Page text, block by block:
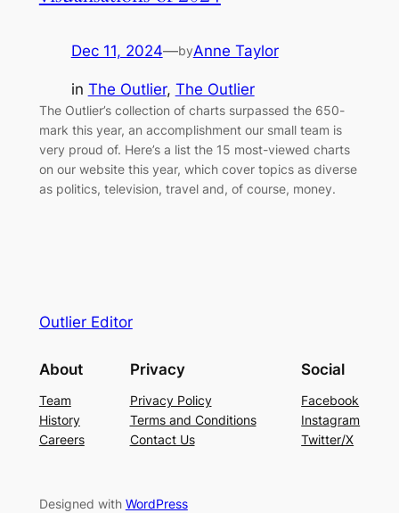
Dec 11, 2024—byAnne Taylor
in The Outlier, The Outlier
The Outlier’s collection of charts surpassed the 650-
mark this year, an accomplishment our small team is
very proud of. Here’s a list the 15 most-viewed charts
on our website this year, which cover topics as diverse
as politics, television, travel and, of course, money.
Outlier Editor
About
Team
History
Careers
Privacy
Privacy Policy
Terms and Conditions
Contact Us
Social
Facebook
Instagram
Twitter/X
Designed with WordPress